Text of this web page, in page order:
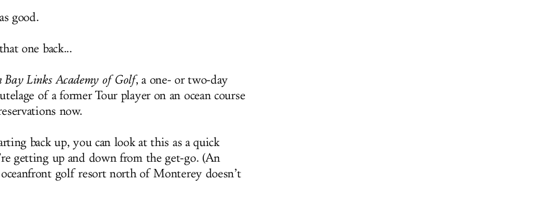
good.
one back...
Links Academy of Golf, a one- or two-day
of a former Tour player on an ocean course
now.
back up, you can look at this as a quick
getting up and down from the get-go. (An
golf resort north of Monterey doesn’t